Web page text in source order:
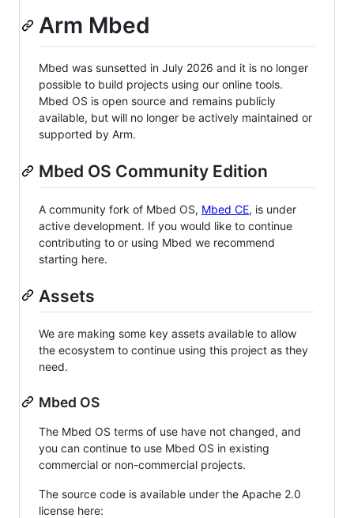
Arm Mbed
Mbed was sunsetted in July 2026 and it is no longer
possible to build projects using our online tools.
Mbed OS is open source and remains publicly
available, but will no longer be actively maintained or
supported by Arm.
Mbed OS Community Edition
A community fork of Mbed OS, Mbed CE, is under
active development. If you would like to continue
contributing to or using Mbed we recommend
starting here.
Assets
We are making some key assets available to allow
the ecosystem to continue using this project as they
need.
Mbed OS
The Mbed OS terms of use have not changed, and
you can continue to use Mbed OS in existing
commercial or non-commercial projects.
The source code is available under the Apache 2.0
license here: